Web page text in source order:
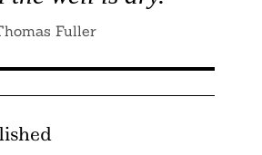
Fuller